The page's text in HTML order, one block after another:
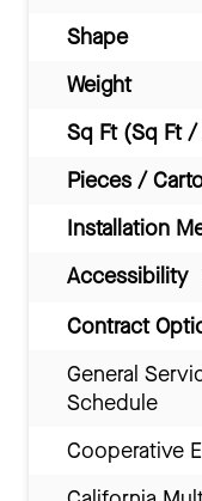
Shape
Weight
Sq Ft (Sq Ft /
Pieces /
Installation
Accessibility
Contract
General
Schedule
Cooperative